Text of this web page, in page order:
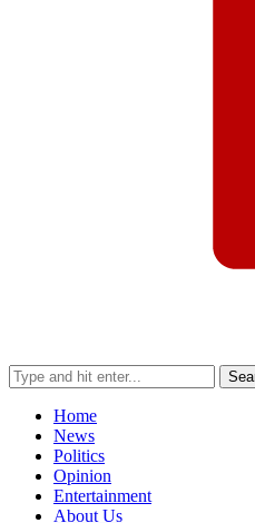
Home
News
Politics
Opinion
Entertainment
About Us